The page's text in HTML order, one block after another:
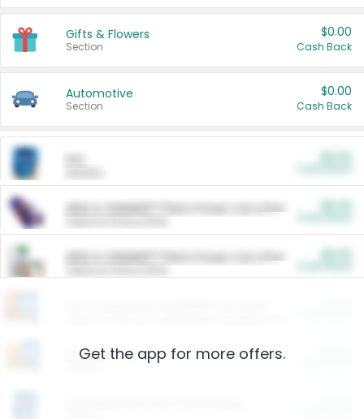
Gifts & Flowers
Section
$0.00
Cash Back
Automotive
Section
$0.00
Cash Back
ARM & HAMMER™ Plant Power Cat Litter
ARM & HAMMER™ Plant Power Cat Litter
Restaurants
Get the app for more offers.